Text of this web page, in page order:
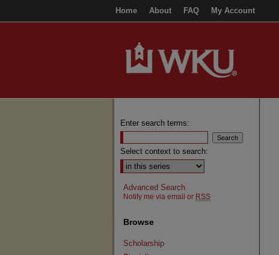
Home About FAQ My Account
Enter search terms:
Select context to search:
Advanced Search
Notify me via email or RSS
Browse
Scholarship